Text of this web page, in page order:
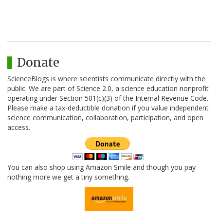
Donate
ScienceBlogs is where scientists communicate directly with the
public. We are part of Science 2.0, a science education nonprofit
operating under Section 501(c)(3) of the Internal Revenue Code.
Please make a tax-deductible donation if you value independent
science communication, collaboration, participation, and open
access.
You can also shop using Amazon Smile and though you pay
nothing more we get a tiny something.